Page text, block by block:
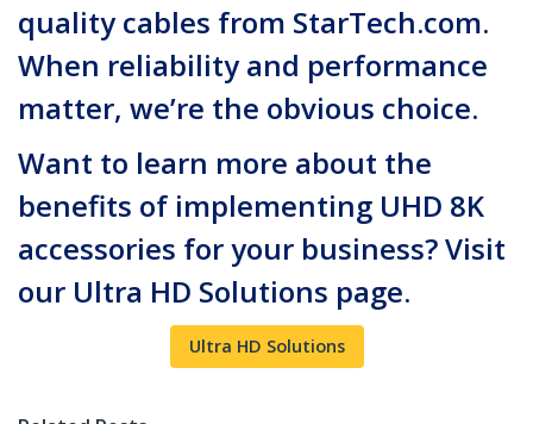
quality cables from StarTech.com.
When reliability and performance
matter, we’re the obvious choice.
Want to learn more about the
benefits of implementing UHD 8K
accessories for your business? Visit
our Ultra HD Solutions page.
Ultra HD Solutions